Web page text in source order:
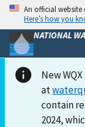
An official website
Here’s how you
NATIONAL
New
at
contain
2024,